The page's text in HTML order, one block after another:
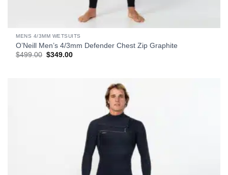
MENS 4/3MM WETSUITS
O’Neill Men’s 4/3mm Defender Chest Zip Graphite
$499.00 Original
$349.00Current